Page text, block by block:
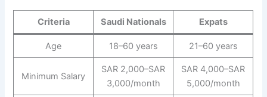
Criteria Saudi Nationals Expats
Age 18–60 years 21–60 years
Minimum Salary
SAR 2,000–SAR
3,000/month
SAR 4,000–SAR
5,000/month